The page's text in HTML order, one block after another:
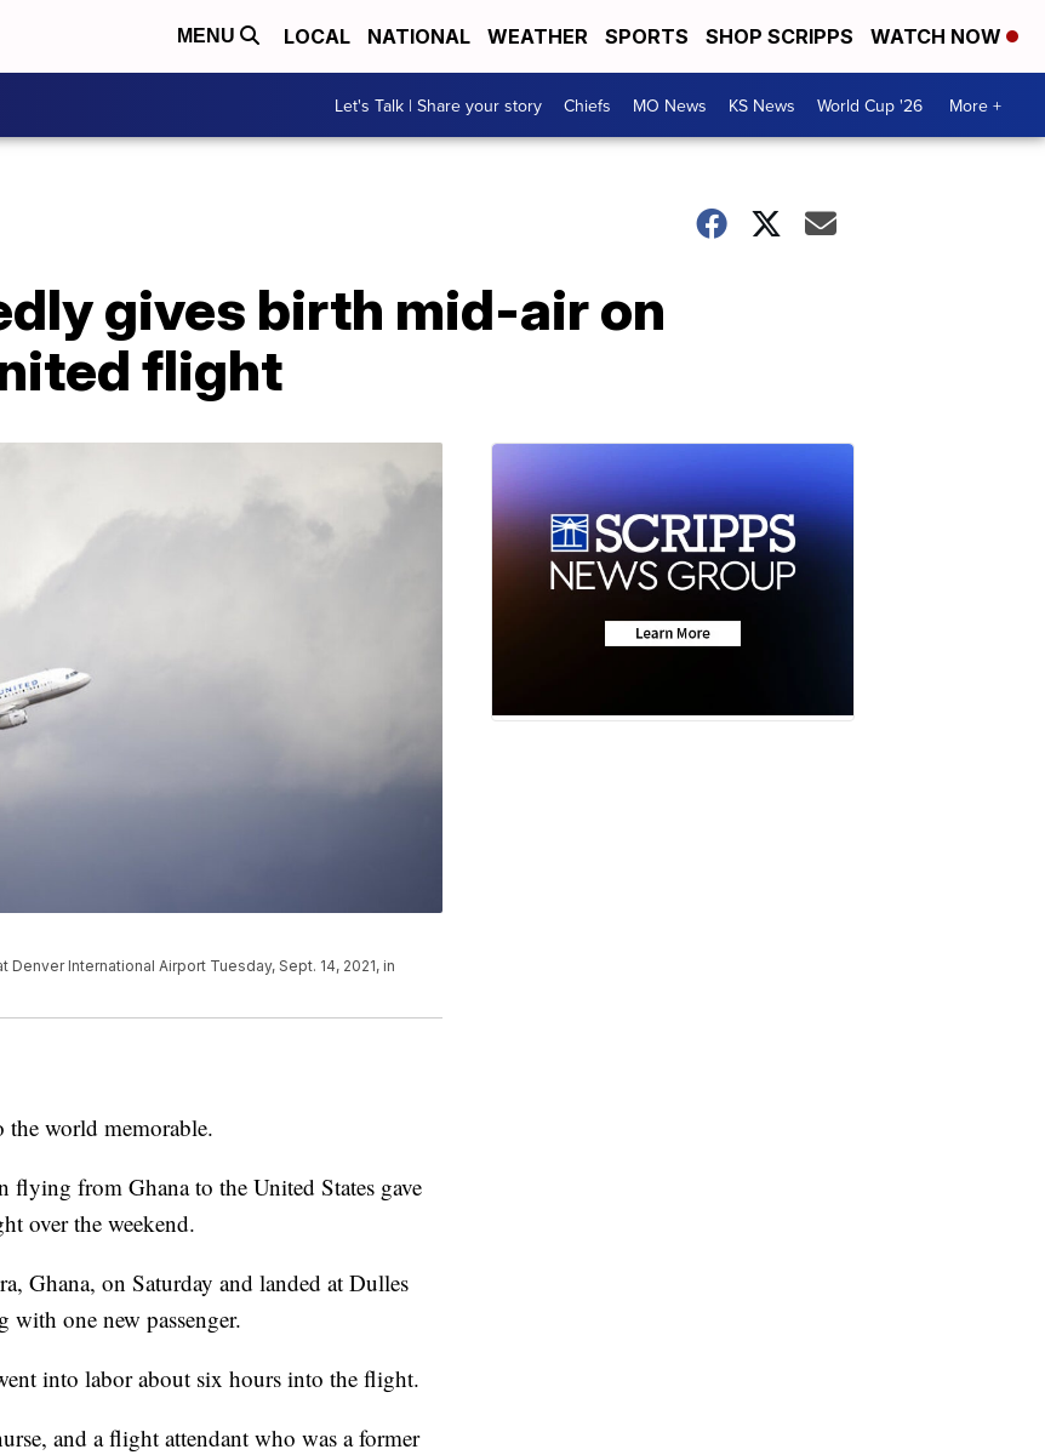
MENU LOCAL NATIONAL WEATHER SPORTS SHOP SCRIPPS WATCH NOW
Let's Talk | Share your story Chiefs MO News KS News World Cup '26 More +
gives birth mid-air on
flight
International Airport Tuesday, Sept. 14, 2021, in
the world memorable.
flying from Ghana to the United States gave
over the weekend.
Ghana, on Saturday and landed at Dulles
one new passenger.
into labor about six hours into the flight.
and a flight attendant who was a former